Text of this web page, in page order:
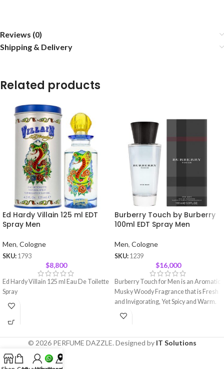
Reviews (0)
Shipping & Delivery
Related products
Ed Hardy Villain 125 ml EDT
Spray Men
Men, Cologne
SKU: 1793
$8,800
Ed Hardy Villain 125 ml Eau De Toilette
Spray
Burberry Touch by Burberry
100ml EDT Spray Men
Men, Cologne
SKU: 1239
$16,000
Burberry Touch for Men is an Aromatic
Musky Woody Fragrance that is Fresh
and Invigorating, Yet Spicy and Warm.
© 2026 PERFUME DAZZLE. Designed by IT Solutions